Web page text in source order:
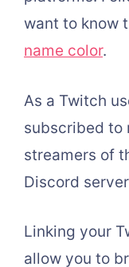
want to know
name color.
As a Twitch
subscribed to
streamers of
Discord
Linking your
allow you to